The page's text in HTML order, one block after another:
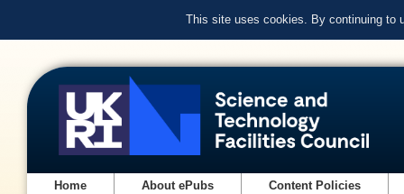
This site uses cookies. By continuing to
Home About ePubs Content Policies